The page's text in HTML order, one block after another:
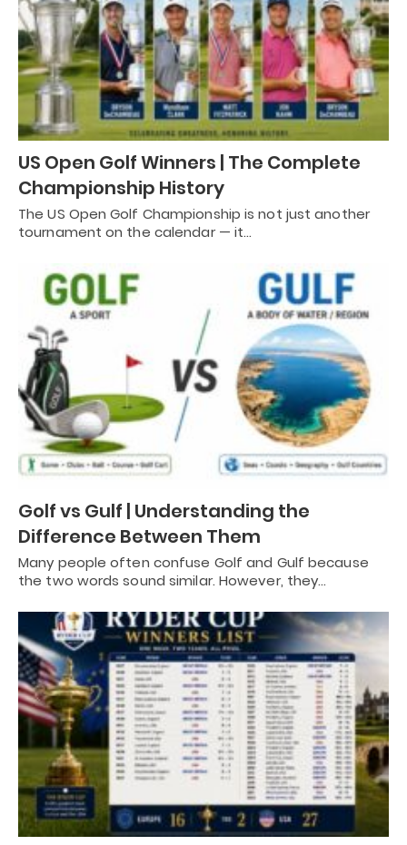
US Open Golf Winners | The Complete
Championship History
The US Open Golf Championship is not just another
tournament on the calendar — it…
Golf vs Gulf | Understanding the
Difference Between Them
Many people often confuse Golf and Gulf because
the two words sound similar. However, they…